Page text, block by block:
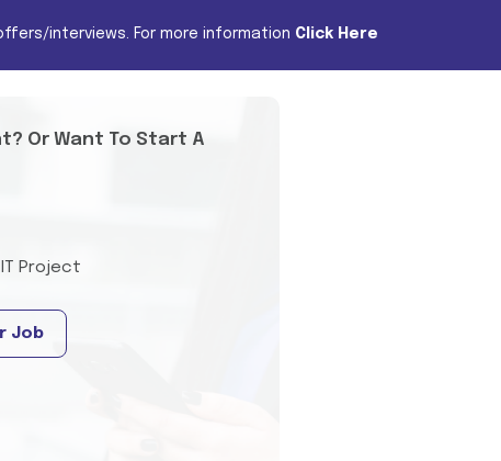
interviews. For more information Click Here
Or Want To Start A
Project
Job